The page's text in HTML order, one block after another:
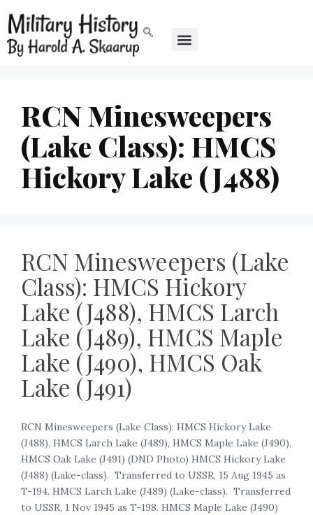
RCN Minesweepers
(Lake Class): HMCS
Hickory Lake (J488)
RCN Minesweepers (Lake
Class): HMCS Hickory
Lake (J488), HMCS Larch
Lake (J489), HMCS Maple
Lake (J490), HMCS Oak
Lake (J491)
RCN Minesweepers (Lake Class): HMCS Hickory Lake
(J488), HMCS Larch Lake (J489), HMCS Maple Lake (J490),
HMCS Oak Lake (J491) (DND Photo) HMCS Hickory Lake
(J488) (Lake-class). Transferred to USSR, 15 Aug 1945 as
T-194. HMCS Larch Lake (J489) (Lake-class). Transferred
to USSR, 1 Nov 1945 as T-198. HMCS Maple Lake (J490)